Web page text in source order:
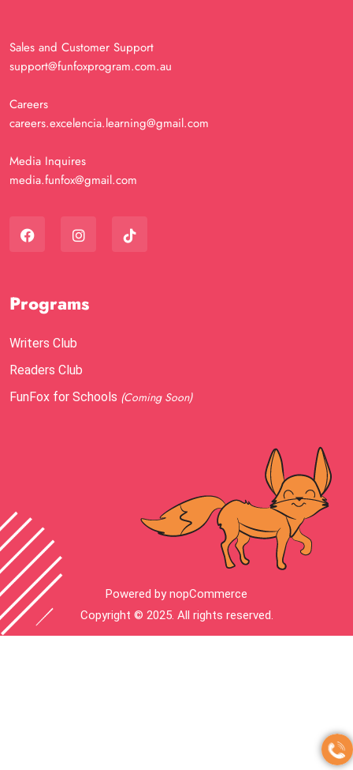
Sales and Customer Support
support@funfoxprogram.com.au
Careers
careers.excelencia.learning@gmail.com
Media Inquires
media.funfox@gmail.com
Programs
Writers Club
Readers Club
FunFox for Schools (Coming Soon)
Powered bynopCommerce
Copyright © 2025. All rights reserved.